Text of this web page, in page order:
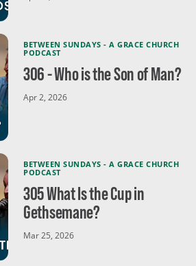
BETWEEN SUNDAYS - A GRACE CHURCH
PODCAST
306 - Who is the Son of Man?
Apr 2, 2026
BETWEEN SUNDAYS - A GRACE CHURCH
PODCAST
305 What Is the Cup in
Gethsemane?
Mar 25, 2026